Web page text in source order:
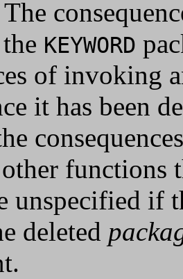
The
KEYWORD
of invoking
it has been
functions
unspecified if
deleted